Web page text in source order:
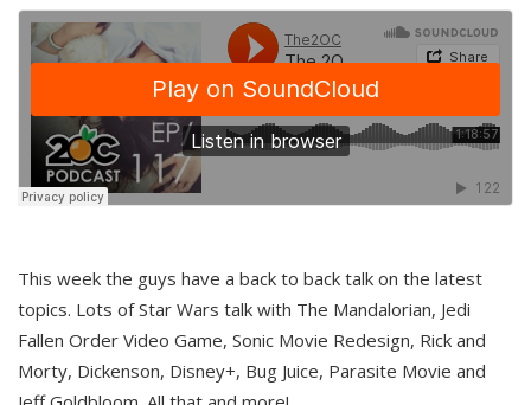
This week the guys have a back to back talk on the latest
topics. Lots of Star Wars talk with The Mandalorian, Jedi
Fallen Order Video Game, Sonic Movie Redesign, Rick and
Morty, Dickenson, Disney+, Bug Juice, Parasite Movie and